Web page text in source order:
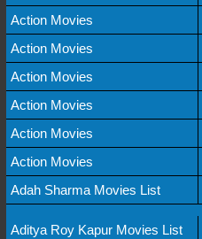
Action Movies
Action Movies
Action Movies
Action Movies
Action Movies
Action Movies
Adah Sharma Movies List
Aditya Roy Kapur Movies List